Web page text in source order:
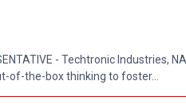
- Techtronic Industries,
of-the-box thinking to foster...